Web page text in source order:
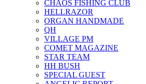
CHAOS FISHING CLUB
HELLRAZOR
ORGAN HANDMADE
QH
VILLAGE PM
COMET MAGAZINE
STAR TEAM
HH BUSH
SPECIAL GUEST